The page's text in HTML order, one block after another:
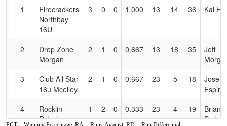
Accessibility
1
Firecrackers
Northbay
16U
3 0 0 1.000 13 14 36 Kai
2
Drop Zone
Morgan
2 1 0 0.667 13 18 35
Jeff
3
Club All Star
16u Mcelley
2 1 0 0.667 23 -5 18
Jose
4
Rocklin
Rebels
1 2 0 0.333 23 -4 19
Brian
Burkett